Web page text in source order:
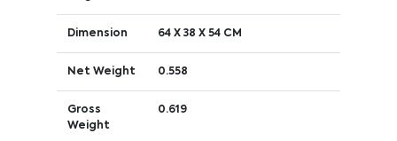
Dimension 64 X 38 X 54 CM
Net Weight 0.558
Gross
Weight
0.619